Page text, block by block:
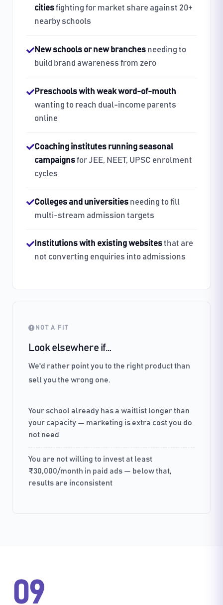
citiesfighting for market share against 20+
nearby schools
New schools or new branches needing to
build brand awareness from zero
Preschools with weak word-of-mouth
wanting to reach dual-income parents
online
Coaching institutes running seasonal
campaignsfor JEE, NEET, UPSC enrolment
cycles
Colleges and universities needing to fill
multi-stream admission targets
Institutions with existing websitesthat are
not converting enquiries into admissions
NOT A FIT
Look elsewhere if…
We'd rather point you to the right product than
sell you the wrong one.
Your school already has a waitlist longer than
your capacity — marketing is extra cost you do
not need
You are not willing to invest at least
₹30,000/month in paid ads — below that,
results are inconsistent
09